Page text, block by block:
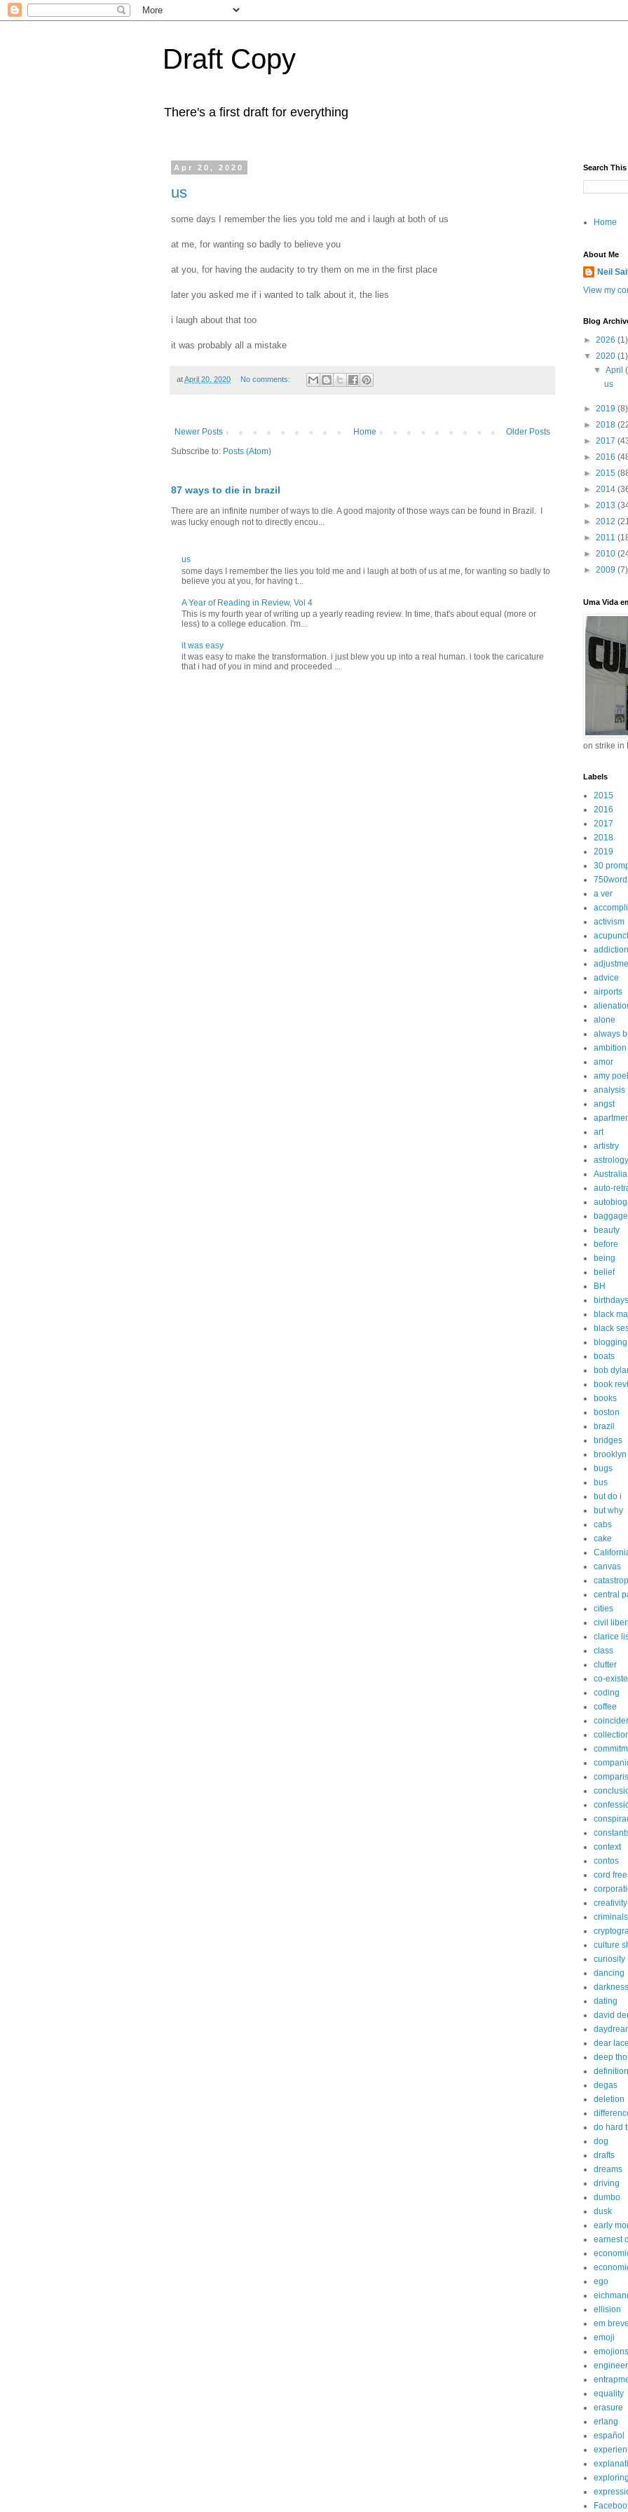
Draft Copy
There's a first draft for everything
Apr 20, 2020
us
‪some days I remember the lies you told me and i laugh at both of us‬
‪at me, for wanting so badly to believe you‬
‪at you, for having the audacity to try them on me in the first place‬
‪later you asked me if i wanted to talk about it, the lies‬
‪i laugh about that too‬
it was probably all a mistake
atApril 20, 2020 No comments:
Newer Posts Older Posts
Home
Subscribe to: Posts (Atom)
87 ways to die in brazil
There are an infinite number of ways to die. A good majority of those ways can be found in Brazil. I
was lucky enough not to directly encou...
us
‪some days I remember the lies you told me and i laugh at both of us‬ ‪at me, for wanting so badly to
believe you‬ ‪at you, for having t...
A Year of Reading in Review, Vol 4
This is my fourth year of writing up a yearly reading review. In time, that's about equal (more or
less) to a college education. I'm...
it was easy
it was easy to make the transformation. i just blew you up into a real human. i took the caricature
that i had of you in mind and proceeded ...
Search
Home
About Me
Neil
View my
Blog
► 2026 (1)
▼ 2020 (1)
▼April
us
► 2019 (8)
► 2018
► 2017
► 2016
► 2015
► 2014
► 2013
► 2012
► 2011
► 2010
► 2009 (7)
Uma Vida
on strike in
Labels
2015
2016
2017
2018
2019
30
a ver
activism
addiction
advice
airports
alone
always
ambition
amor
amy
analysis
angst
art
artistry
astrology
Australia
auto-
baggage
beauty
before
being
belief
BH
birthdays
black
black
blogging
boats
bob
book
books
boston
brazil
bridges
brooklyn
bugs
bus
but do i
but why
cabs
cake
canvas
central
cities
civil
clarice
class
clutter
co-
coding
coffee
context
contos
cord free
creativity
criminals
culture
curiosity
dancing
darkness
dating
david
dear lace
deep
degas
deletion
do hard
dog
drafts
dreams
driving
dumbo
dusk
early
earnest
ego
ellision
em breve
emoji
emojions
equality
erasure
erlang
español
exploring